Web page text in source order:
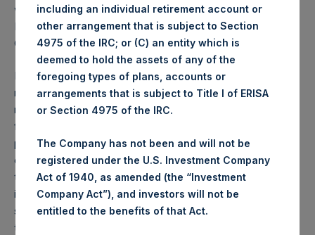
with the Decree on Conduct of Business Supervision of
Financial Undertakings under the Wft (Besluit
Gedragstoezicht financiële ondernemingen Wft).
Performance is presented on a net-of-fees basis and
reflects the deduction of, among other expenses:
management fees, brokerage commissions, administrative
fees and accrued performance fees, if any. The
performance figure includes the reinvestment of all
dividends, interest and capital gains. Depending on the
timing of a specific investment, net performance for an
individual investor may vary from the net performance as
stated herein. Net performance is a geometrically linked
time weighted calculation.
including an individual retirement account or
other arrangement that is subject to Section
4975 of the IRC; or (C) an entity which is
deemed to hold the assets of any of the
foregoing types of plans, accounts or
arrangements that is subject to Title I of ERISA
or Section 4975 of the IRC.
The Company has not been and will not be
registered under the U.S. Investment Company
Act of 1940, as amended (the “Investment
Company Act”), and investors will not be
entitled to the benefits of that Act.